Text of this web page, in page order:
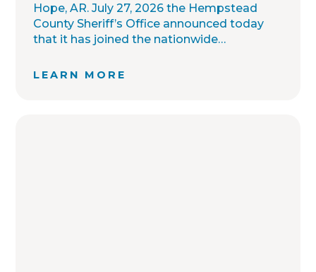
Hope, AR. July 27, 2026 the Hempstead
County Sheriff’s Office announced today
that it has joined the nationwide
network, which enables interagency
LEARN MORE